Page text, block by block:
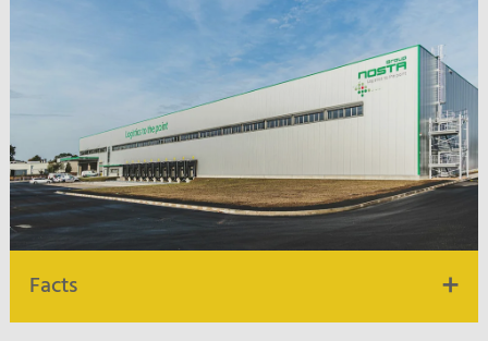
Facts